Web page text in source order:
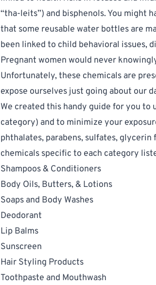
“tha-leits”) and bisphenols. You might
that some reusable water bottles are
been linked to child behavioral issues,
Pregnant women would never
Unfortunately, these chemicals are
expose ourselves just going about our
We created this handy guide for you to
category) and to minimize your
phthalates, parabens, sulfates,
chemicals specific to each category
Shampoos & Conditioners
Body Oils, Butters, & Lotions
Soaps and Body Washes
Deodorant
Lip Balms
Sunscreen
Hair Styling Products
Toothpaste and Mouthwash